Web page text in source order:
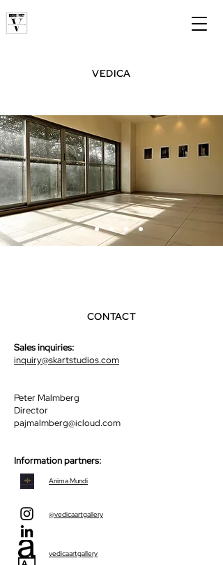
VEDICA
CONTACT
Sales inquiries:
inquiry@skartstudios.com
Peter Malmberg
Director
pajmalmberg@icloud.com
Information partners:
Anima Mundi
@vedicaartgallery
vedicaartgallery